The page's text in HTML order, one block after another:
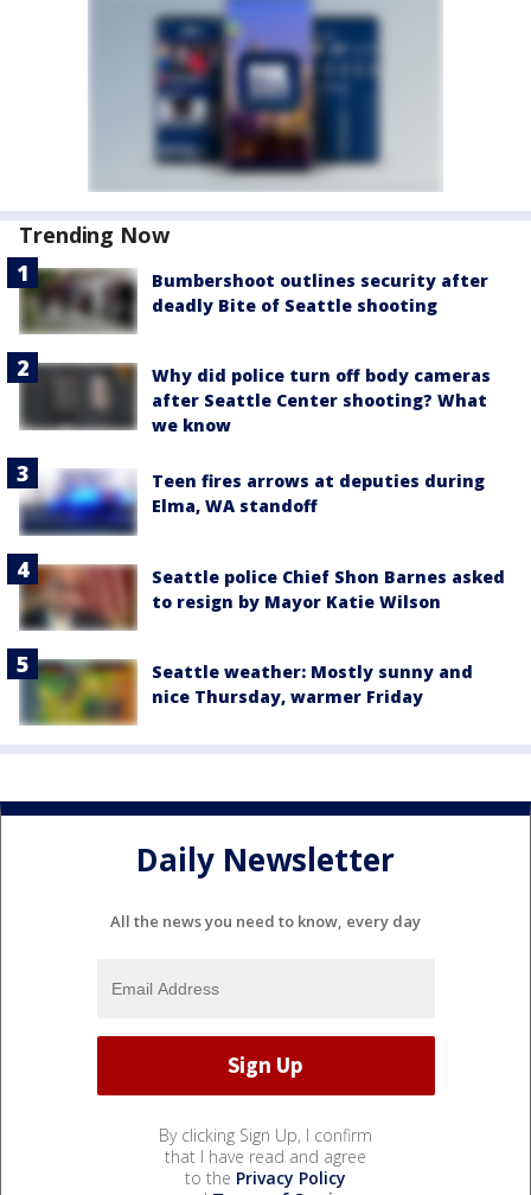
Trending Now
Bumbershoot outlines security after
deadly Bite of Seattle shooting
Why did police turn off body cameras
after Seattle Center shooting? What
we know
Teen fires arrows at deputies during
Elma, WA standoff
Seattle police Chief Shon Barnes asked
to resign by Mayor Katie Wilson
Seattle weather: Mostly sunny and
nice Thursday, warmer Friday
Daily Newsletter
All the news you need to know, every day
By clicking Sign Up, I confirm
that I have read and agree
to the Privacy Policy